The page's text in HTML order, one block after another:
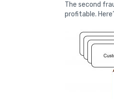
The second
profitable.